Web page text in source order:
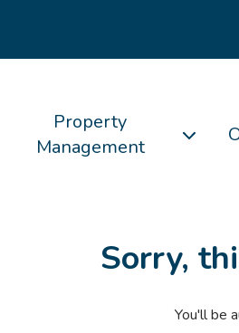
Property
Management
Sorry,
You'll be